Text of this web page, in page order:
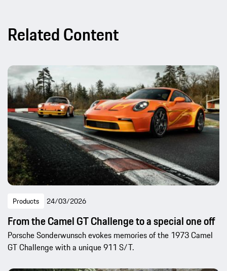
Related Content
Products 24/03/2026
From the Camel GT Challenge to a special one off
Porsche Sonderwunsch evokes memories of the 1973 Camel
GT Challenge with a unique 911 S/T.